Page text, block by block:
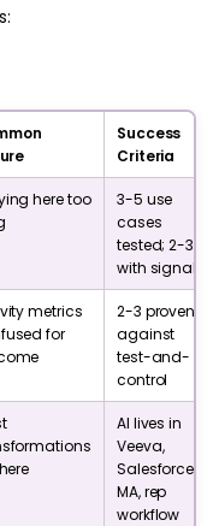
Success
Criteria
here too
3-5 use
cases
tested; 2-3
with signal
metrics
for
2-3 proven
against
test-and-
control
AI lives in
Veeva,
Salesforce,
MA, rep
workflow